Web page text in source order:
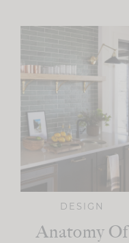
DESIGN
Anatomy Of